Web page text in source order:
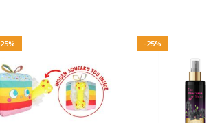
-25%